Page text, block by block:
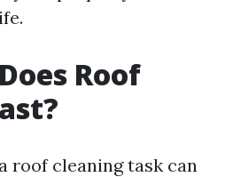
Roof
roof cleaning task can